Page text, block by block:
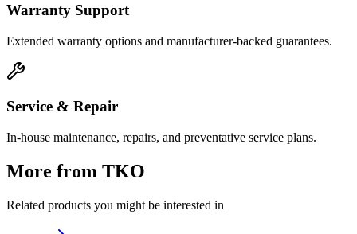
Warranty Support
Extended warranty options and manufacturer-backed guarantees.
Service & Repair
In-house maintenance, repairs, and preventative service plans.
More from TKO
Related products you might be interested in